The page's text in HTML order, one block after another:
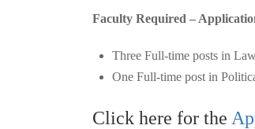
Faculty Required –
Three Full-time posts in
One Full-time post in
Click here for the